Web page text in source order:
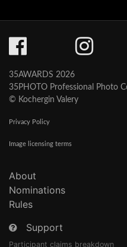
35AWARDS 2026
35PHOTO Professional Photo
© Kochergin Valery
Privacy Policy
Image licensing terms
About
Nominations
Rules
Support
Participant claims breakdown